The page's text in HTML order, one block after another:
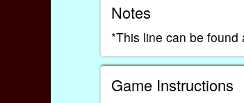
Notes
*This line can be
Game Instructions